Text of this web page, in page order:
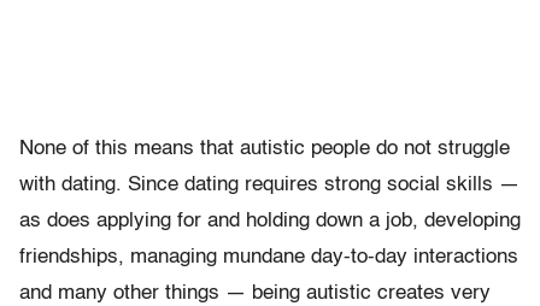
None of this means that autistic people do not struggle
with dating. Since dating requires strong social skills —
as does applying for and holding down a job, developing
friendships, managing mundane day-to-day interactions
and many other things — being autistic creates very